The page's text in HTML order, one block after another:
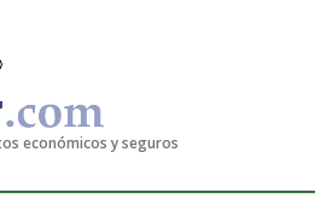
económicos y seguros